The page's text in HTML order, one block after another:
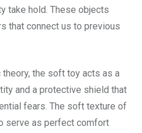
take hold. These objects
that connect us to previous
the soft toy acts as a
and a protective shield that
fears. The soft texture of
serve as perfect comfort